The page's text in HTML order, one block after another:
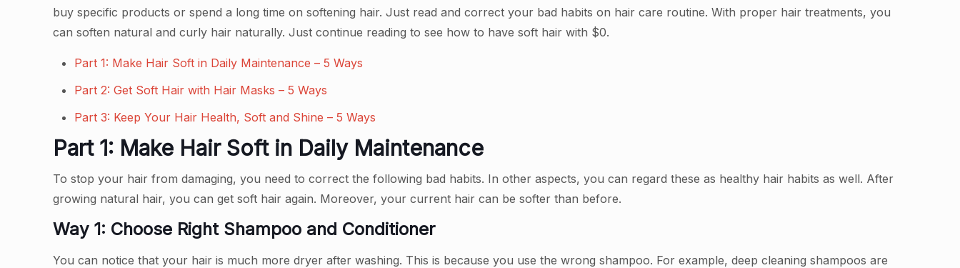
buy specific products or spend a long time on softening hair. Just read and correct your bad habits on hair care routine. With proper hair treatments, you
can soften natural and curly hair naturally. Just continue reading to see how to have soft hair with $0.
Part 1: Make Hair Soft in Daily Maintenance – 5 Ways
Part 2: Get Soft Hair with Hair Masks – 5 Ways
Part 3: Keep Your Hair Health, Soft and Shine – 5 Ways
Part 1: Make Hair Soft in Daily Maintenance
To stop your hair from damaging, you need to correct the following bad habits. In other aspects, you can regard these as healthy hair habits as well. After
growing natural hair, you can get soft hair again. Moreover, your current hair can be softer than before.
Way 1: Choose Right Shampoo and Conditioner
You can notice that your hair is much more dryer after washing. This is because you use the wrong shampoo. For example, deep cleaning shampoos are